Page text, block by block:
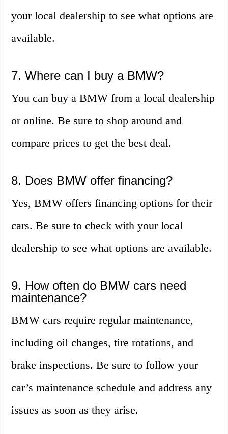
your local dealership to see what options are
available.
7. Where can I buy a BMW?
You can buy a BMW from a local dealership
or online. Be sure to shop around and
compare prices to get the best deal.
8. Does BMW offer financing?
Yes, BMW offers financing options for their
cars. Be sure to check with your local
dealership to see what options are available.
9. How often do BMW cars need
maintenance?
BMW cars require regular maintenance,
including oil changes, tire rotations, and
brake inspections. Be sure to follow your
car’s maintenance schedule and address any
issues as soon as they arise.